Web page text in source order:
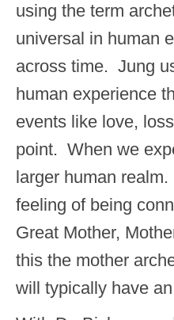
using the term
universal in human
across time. Jung
human experience
events like love,
point. When we
larger human
feeling of being
Great Mother,
this the mother
will typically have